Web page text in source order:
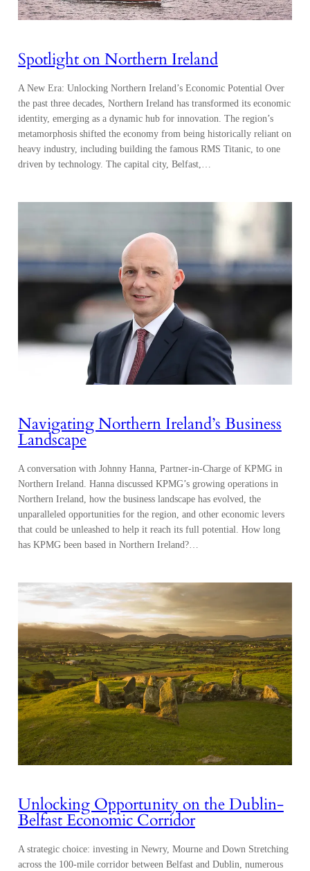
Spotlight on Northern Ireland
A New Era: Unlocking Northern Ireland’s Economic Potential Over
the past three decades, Northern Ireland has transformed its economic
identity, emerging as a dynamic hub for innovation. The region’s
metamorphosis shifted the economy from being historically reliant on
heavy industry, including building the famous RMS Titanic, to one
driven by technology. The capital city, Belfast,…
Navigating Northern Ireland’s Business
Landscape
A conversation with Johnny Hanna, Partner-in-Charge of KPMG in
Northern Ireland. Hanna discussed KPMG’s growing operations in
Northern Ireland, how the business landscape has evolved, the
unparalleled opportunities for the region, and other economic levers
that could be unleashed to help it reach its full potential. How long
has KPMG been based in Northern Ireland?…
Unlocking Opportunity on the Dublin-
Belfast Economic Corridor
A strategic choice: investing in Newry, Mourne and Down Stretching
across the 100-mile corridor between Belfast and Dublin, numerous